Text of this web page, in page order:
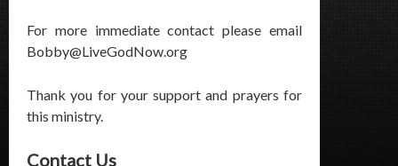
For more immediate contact please email
Bobby@LiveGodNow.org
Thank you for your support and prayers for
this ministry.
Contact Us